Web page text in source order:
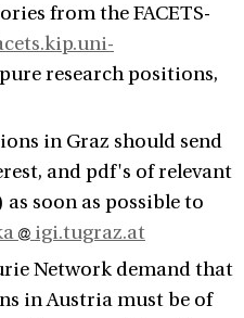
from the FACETS-
pure research positions,
in Graz should send
and pdf's of relevant
soon as possible to
igi.tugraz.at
Network demand that
in Austria must be of